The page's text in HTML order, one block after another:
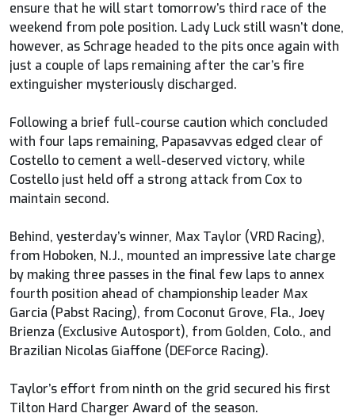
ensure that he will start tomorrow’s third race of the
weekend from pole position. Lady Luck still wasn’t done,
however, as Schrage headed to the pits once again with
just a couple of laps remaining after the car’s fire
extinguisher mysteriously discharged.
Following a brief full-course caution which concluded
with four laps remaining, Papasavvas edged clear of
Costello to cement a well-deserved victory, while
Costello just held off a strong attack from Cox to
maintain second.
Behind, yesterday’s winner, Max Taylor (VRD Racing),
from Hoboken, N.J., mounted an impressive late charge
by making three passes in the final few laps to annex
fourth position ahead of championship leader Max
Garcia (Pabst Racing), from Coconut Grove, Fla., Joey
Brienza (Exclusive Autosport), from Golden, Colo., and
Brazilian Nicolas Giaffone (DEForce Racing).
Taylor’s effort from ninth on the grid secured his first
Tilton Hard Charger Award of the season.